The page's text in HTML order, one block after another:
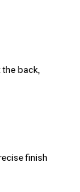
back,
finish